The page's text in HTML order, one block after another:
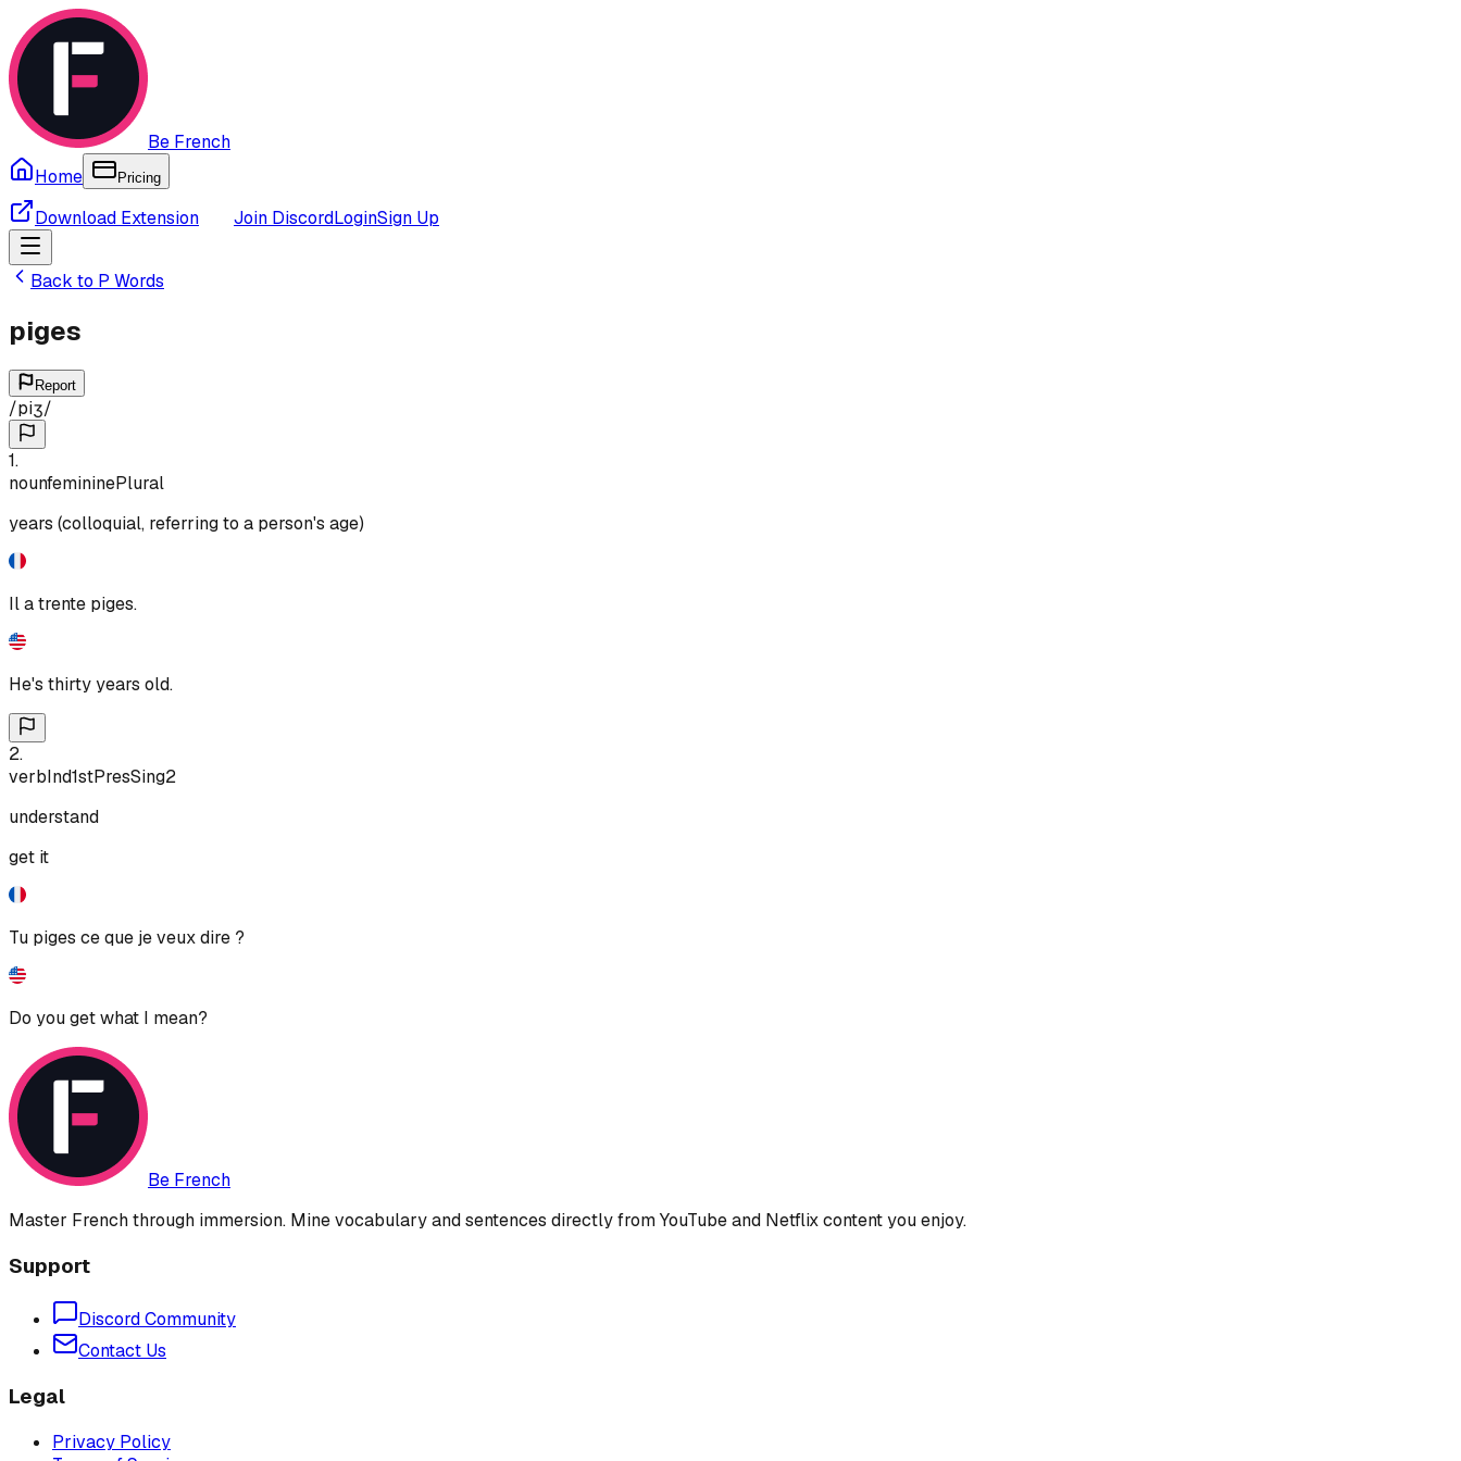
Be French
Home
Pricing
Download Extension Join DiscordLoginSign Up
Back to P Words
piges
Report
/piʒ/
1.
nounfemininePlural
years (colloquial, referring to a person's age)
Il a trente piges.
He's thirty years old.
2.
verbInd1stPresSing2
understand
get it
Tu piges ce que je veux dire ?
Do you get what I mean?
Be French
Master French through immersion. Mine vocabulary and sentences directly from YouTube and Netflix content you enjoy.
Support
Discord Community
Contact Us
Legal
Privacy Policy